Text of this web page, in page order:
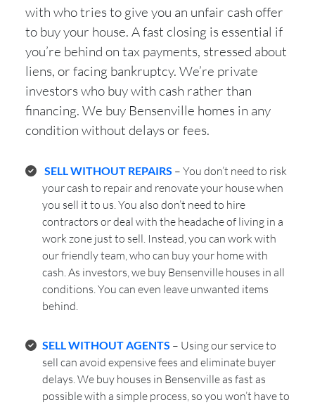
with who tries to give you an unfair cash offer
to buy your house. A fast closing is essential if
you’re behind on tax payments, stressed about
liens, or facing bankruptcy. We’re private
investors who buy with cash rather than
financing. We buy Bensenville homes in any
condition without delays or fees.
SELL WITHOUT REPAIRS – You don’t need to risk
your cash to repair and renovate your house when
you sell it to us. You also don’t need to hire
contractors or deal with the headache of living in a
work zone just to sell. Instead, you can work with
our friendly team, who can buy your home with
cash. As investors, we buy Bensenville houses in all
conditions. You can even leave unwanted items
behind.
SELL WITHOUT AGENTS – Using our service to
sell can avoid expensive fees and eliminate buyer
delays. We buy houses in Bensenville as fast as
possible with a simple process, so you won’t have to